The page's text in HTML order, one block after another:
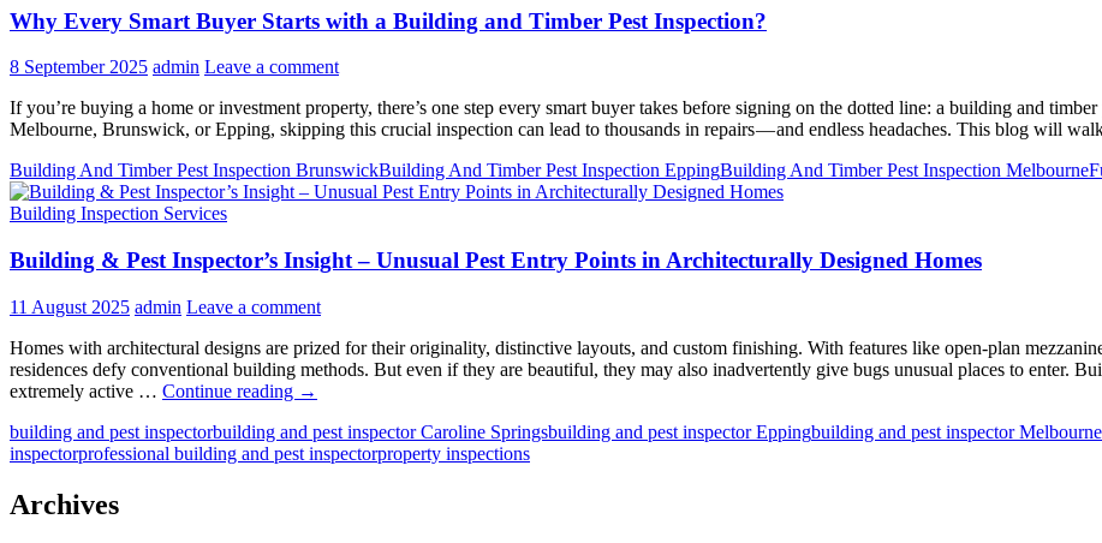
Why Every Smart Buyer Starts with a Building and Timber Pest Inspection?
8 September 2025 admin Leave a comment
If you’re buying a home or investment property, there’s one step every smart buyer takes before signing on the dotted line: a building and
Melbourne, Brunswick, or Epping, skipping this crucial inspection can lead to thousands in repairs — and endless headaches. This blog will
Building And Timber Pest Inspection BrunswickBuilding And Timber Pest Inspection EppingBuilding And Timber Pest Inspection Melbourne
Building Inspection Services
Building & Pest Inspector’s Insight – Unusual Pest Entry Points in Architecturally Designed Homes
11 August 2025 admin Leave a comment
Homes with architectural designs are prized for their originality, distinctive layouts, and custom finishing. With features like open-plan
residences defy conventional building methods. But even if they are beautiful, they may also inadvertently give bugs unusual places to enter.
extremely active … Continue reading Building
Pest
Inspector’s
→
building and pest inspectorbuilding and pest inspector Caroline Springsbuilding and pest inspector Eppingbuilding and pest inspector Melbourne
inspectorprofessional building and pest inspectorproperty inspections
Archives